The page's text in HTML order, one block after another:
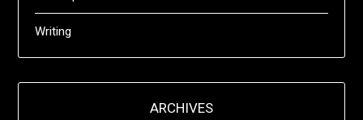
Writing
ARCHIVES